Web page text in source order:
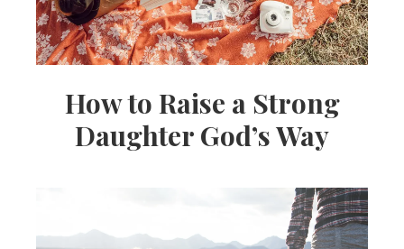
How to Raise a Strong
Daughter God’s Way